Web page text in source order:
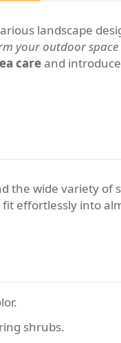
landscape
your outdoor space
careand
the wide variety of
effortlessly into
shrubs.